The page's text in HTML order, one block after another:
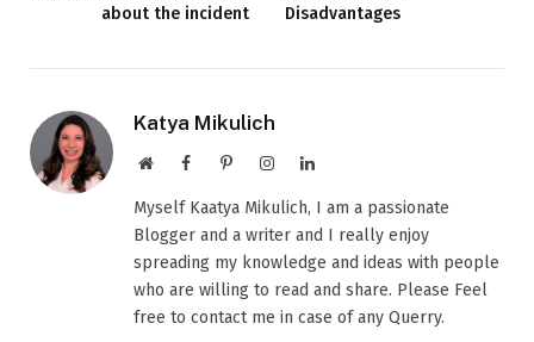
about the incident
Disadvantages
Katya Mikulich
WebsiteFacebookPinterestInstagramLinkedIn
Myself Kaatya Mikulich, I am a passionate
Blogger and a writer and I really enjoy
spreading my knowledge and ideas with people
who are willing to read and share. Please Feel
free to contact me in case of any Querry.